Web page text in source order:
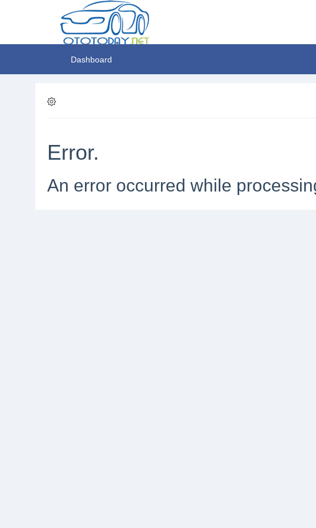
Dashboard
Error.
An error occurred while